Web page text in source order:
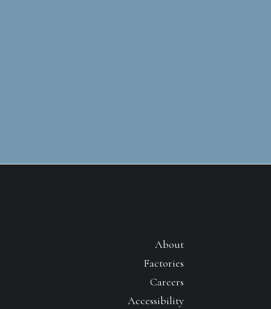
About
Factories
Careers
Accessibility